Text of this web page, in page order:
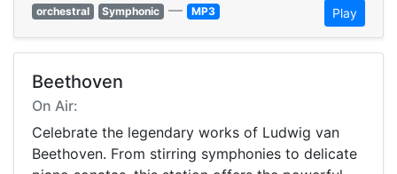
orchestral
Symphonic — MP3 Play
Beethoven
On Air:
Celebrate the legendary works of Ludwig van
Beethoven. From stirring symphonies to delicate